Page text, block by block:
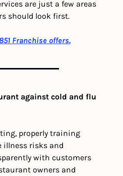
are just a few areas
should look first.
Franchise offers.
against cold and flu
properly training
illness risks and
with customers
owners and